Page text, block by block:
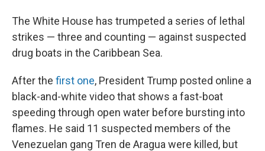
The White House has trumpeted a series of lethal
strikes — three and counting — against suspected
drug boats in the Caribbean Sea.
After the first one, President Trump posted online a
black-and-white video that shows a fast-boat
speeding through open water before bursting into
flames. He said 11 suspected members of the
Venezuelan gang Tren de Aragua were killed, but